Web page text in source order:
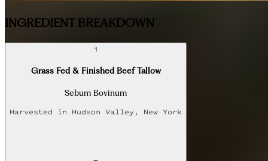
INGREDIENT BREAKDOWN
1
Grass Fed & Finished Beef Tallow
Sebum Bovinum
Harvested in Hudson Valley, New York